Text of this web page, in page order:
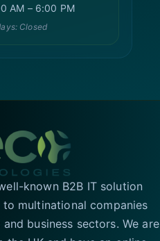
AM – 6:00 PM
Closed
known B2B IT solution
multinational companies
business sectors. We are